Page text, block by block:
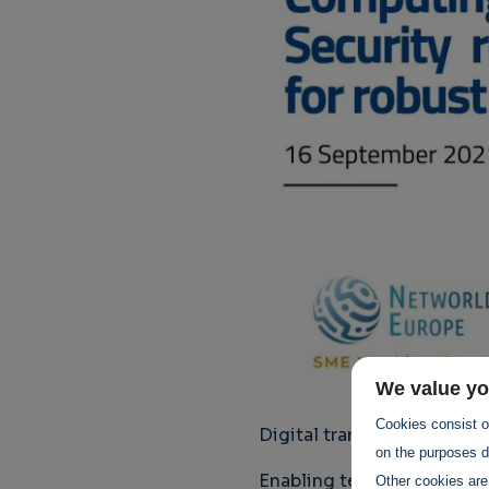
Digital transformation is
Enabling technologies
We value
Cookies consist
on the purposes
Other cookies